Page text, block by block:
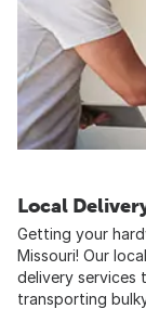
Local
Getting your
Missouri! Our
delivery services
transporting